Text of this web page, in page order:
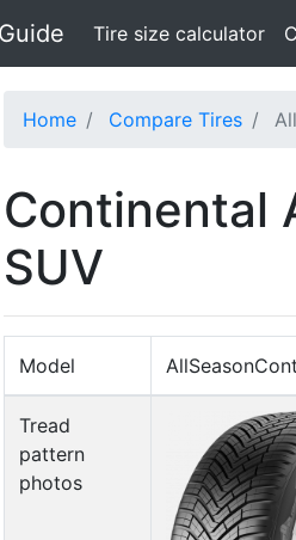
Tire size calculator
Home Compare Tires
Continental
SUV
Model
Tread
pattern
photos